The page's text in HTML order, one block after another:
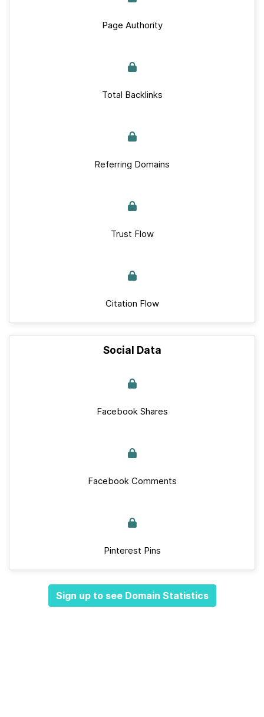
Page Authority
Total Backlinks
Referring Domains
Trust Flow
Citation Flow
Social Data
Facebook Shares
Facebook Comments
Pinterest Pins
Sign up to see Domain Statistics